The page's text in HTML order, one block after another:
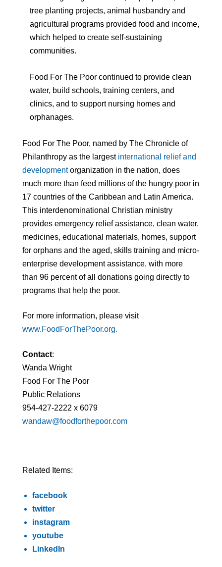
tree planting projects, animal husbandry and
agricultural programs provided food and income,
which helped to create self-sustaining
communities.
Food For The Poor continued to provide clean
water, build schools, training centers, and
clinics, and to support nursing homes and
orphanages.
Food For The Poor, named by The Chronicle of
Philanthropy as the largest international relief and
developmentorganization in the nation, does
much more than feed millions of the hungry poor in
17 countries of the Caribbean and Latin America.
This interdenominational Christian ministry
provides emergency relief assistance, clean water,
medicines, educational materials, homes, support
for orphans and the aged, skills training and micro-
enterprise development assistance, with more
than 96 percent of all donations going directly to
programs that help the poor.
For more information, please visit
www.FoodForThePoor.org.
Contact:
Wanda Wright
Food For The Poor
Public Relations
954-427-2222 x 6079
wandaw@foodforthepoor.com
Related Items:
facebook
twitter
instagram
youtube
LinkedIn